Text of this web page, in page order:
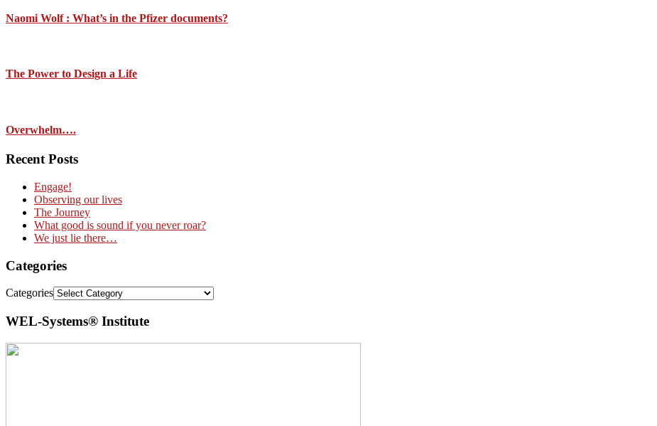
Naomi Wolf : What’s in the Pfizer documents?
The Power to Design a Life
Overwhelm….
Recent Posts
Engage!
Observing our lives
The Journey
What good is sound if you never roar?
We just lie there…
Categories
Categories
WEL-Systems® Institute